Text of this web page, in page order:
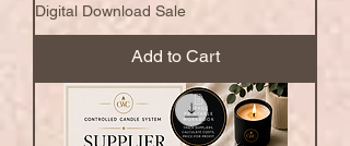
Digital Download Sale
Add to Cart